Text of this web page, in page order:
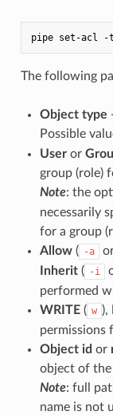
pipe set-acl -
The following
Object type
Possible
Useror
group (role)
Note: the
necessarily
for a group
Allow( -a
Inherit( -i
performed
WRITE( w ),
permissions
Object id or
object of the
Note: full
name is not